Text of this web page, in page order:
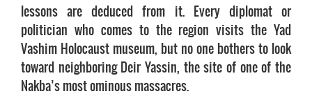
lessons are deduced from it. Every diplomat or
politician who comes to the region visits the Yad
Vashim Holocaust museum, but no one bothers to look
toward neighboring Deir Yassin, the site of one of the
Nakba’s most ominous massacres.